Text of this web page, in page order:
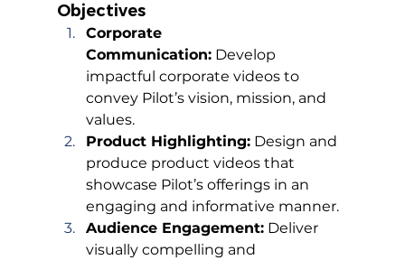
Objectives
Corporate
Communication: Develop
impactful corporate videos to
convey Pilot’s vision, mission, and
values.
Product Highlighting: Design and
produce product videos that
showcase Pilot’s offerings in an
engaging and informative manner.
Audience Engagement: Deliver
visually compelling and